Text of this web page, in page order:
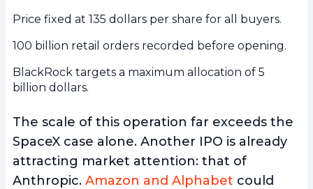
Price fixed at 135 dollars per share for all buyers.
100 billion retail orders recorded before opening.
BlackRock targets a maximum allocation of 5
billion dollars.
The scale of this operation far exceeds the
SpaceX case alone. Another IPO is already
attracting market attention: that of
Anthropic. Amazon and Alphabet could